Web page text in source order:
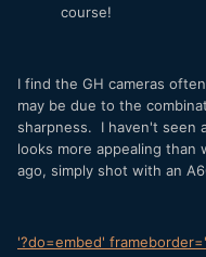
course!
I find the GH cameras
may be due to the
sharpness. I haven't seen
looks more appealing than
ago, simply shot with an
'?do=embed'